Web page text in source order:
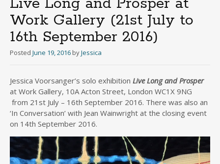
Work Gallery (21st July to
16th September 2016)
Posted June 19, 2016 byJessica
Jessica Voorsanger’s solo exhibition Live Long and Prosper
at Work Gallery, 10A Acton Street, London WC1X 9NG
from 21st July – 16th September 2016. There was also an
‘In Conversation’ with Jean Wainwright at the closing event
on 14th September 2016.